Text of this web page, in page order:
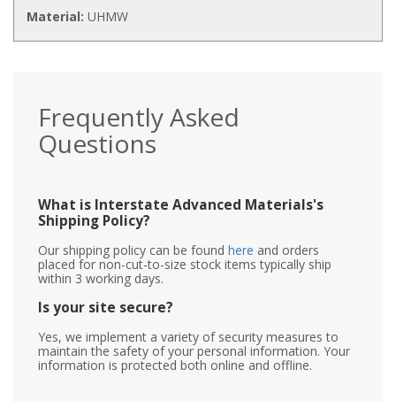
Material: UHMW
Frequently Asked
Questions
What is Interstate Advanced Materials's
Shipping Policy?
Our shipping policy can be found here and orders
placed for non-cut-to-size stock items typically ship
within 3 working days.
Is your site secure?
Yes, we implement a variety of security measures to
maintain the safety of your personal information. Your
information is protected both online and offline.